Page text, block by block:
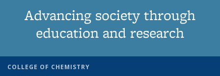
Advancing society through
education and research
COLLEGE OF CHEMISTRY